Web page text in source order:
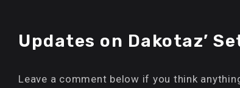
Updates on Dakotaz’
Leave a comment below if you think